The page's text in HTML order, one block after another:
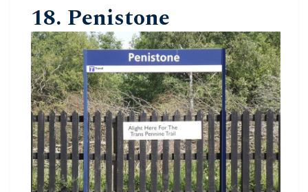
18. Penistone